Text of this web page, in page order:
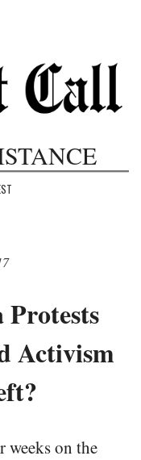
Activism
weeks on the